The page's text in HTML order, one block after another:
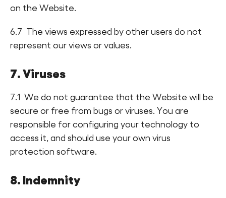
on the Website.
6.7 The views expressed by other users do not
represent our views or values.
7. Viruses
7.1 We do not guarantee that the Website will be
secure or free from bugs or viruses. You are
responsible for configuring your technology to
access it, and should use your own virus
protection software.
8. Indemnity